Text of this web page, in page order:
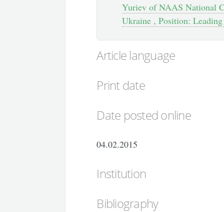
Yuriev of NAAS National
Ukraine , Position: Leading
Article language
Print date
Date posted online
04.02.2015
Institution
Bibliography